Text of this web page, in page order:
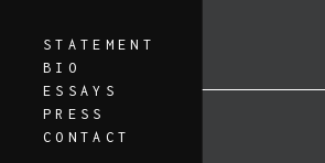
STATEMENT
BIO
ESSAYS
PRESS
CONTACT